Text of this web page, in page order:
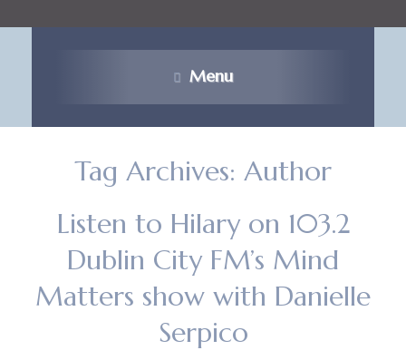
Menu
Tag Archives: Author
Listen to Hilary on 103.2
Dublin City FM’s Mind
Matters show with Danielle
Serpico